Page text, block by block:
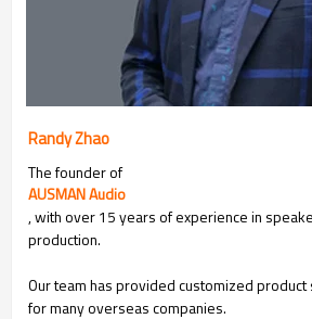
Randy Zhao
The founder of
AUSMAN Audio
, with over 15 years of experience in
production.
Our team has provided customized
for many overseas companies.